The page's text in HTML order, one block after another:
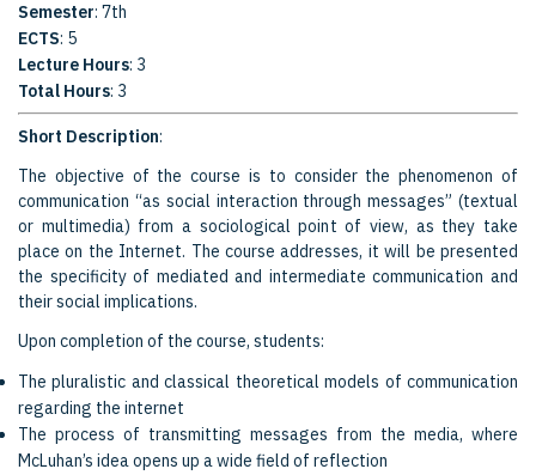
Semester: 7th
ECTS: 5
Lecture Hours: 3
Total Hours: 3
Short Description:
The objective of the course is to consider the phenomenon of
communication “as social interaction through messages” (textual
or multimedia) from a sociological point of view, as they take
place on the Internet. The course addresses, it will be presented
the specificity of mediated and intermediate communication and
their social implications.
Upon completion of the course, students:
The pluralistic and classical theoretical models of communication
regarding the internet
The process of transmitting messages from the media, where
McLuhan’s idea opens up a wide field of reflection